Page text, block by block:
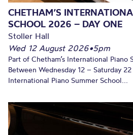
CHETHAM’S
SCHOOL 2026 – DAY ONE
Stoller Hall
Wed 12 August 2026•5pm
Part of Chetham’s International Piano
Between Wednesday 12 – Saturday
International Piano Summer School...